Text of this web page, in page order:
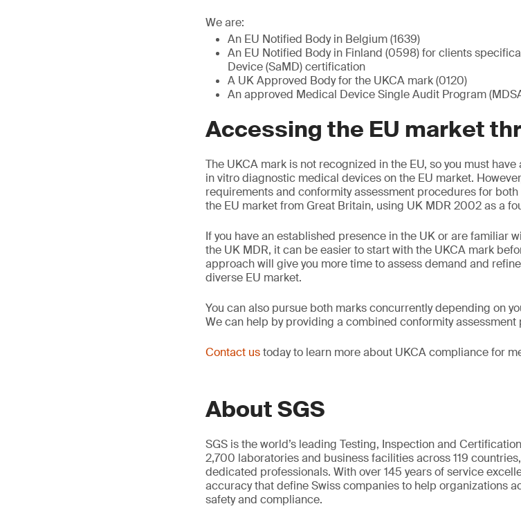
We are:
An EU Notified Body in Belgium (1639)
An EU Notified Body in Finland (0598) for clients
Device (SaMD) certification
A UK Approved Body for the UKCA mark (0120)
An approved Medical Device Single Audit Program
Accessing the EU market
The UKCA mark is not recognized in the EU, so you must
in vitro diagnostic medical devices on the EU market.
requirements and conformity assessment procedures for
the EU market from Great Britain, using UK MDR 2002 as a
If you have an established presence in the UK or are familiar
the UK MDR, it can be easier to start with the UKCA mark
approach will give you more time to assess demand and
diverse EU market.
You can also pursue both marks concurrently depending on
We can help by providing a combined conformity assessment
Contact ustoday to learn more about UKCA compliance for
About SGS
SGS is the world’s leading Testing, Inspection and
2,700 laboratories and business facilities across 119
dedicated professionals. With over 145 years of service
accuracy that define Swiss companies to help organizations
safety and compliance.